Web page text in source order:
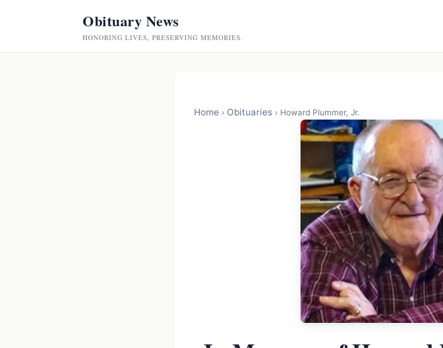
Obituary News
HONORING LIVES, PRESERVING MEMORIES.
Home › Obituaries › Howard Plummer, Jr.